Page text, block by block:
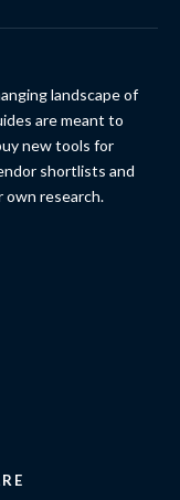
landscape of
are meant to
new tools for
shortlists and
own research.